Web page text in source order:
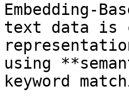
Embedding-
text data is
using
keyword